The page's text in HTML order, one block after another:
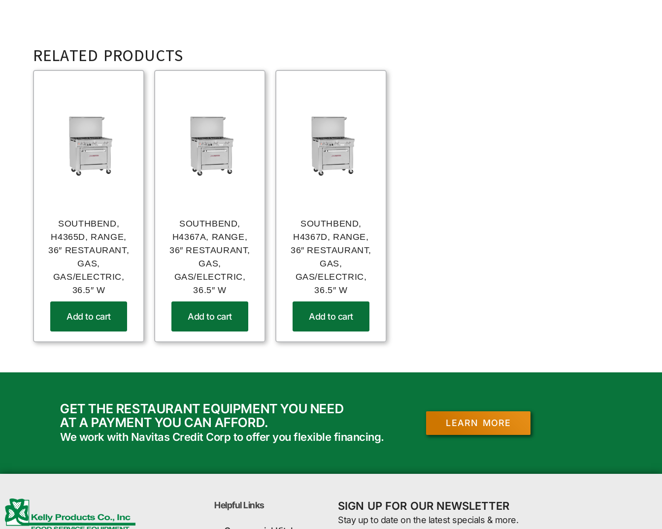
RELATED PRODUCTS
SOUTHBEND,
H4365D, RANGE,
36″ RESTAURANT,
GAS,
GAS/ELECTRIC,
36.5″ W
Add to cart
SOUTHBEND,
H4367A, RANGE,
36″ RESTAURANT,
GAS,
GAS/ELECTRIC,
36.5″ W
Add to cart
SOUTHBEND,
H4367D, RANGE,
36″ RESTAURANT,
GAS,
GAS/ELECTRIC,
36.5″ W
Add to cart
GET THE RESTAURANT EQUIPMENT YOU NEED
AT A PAYMENT YOU CAN AFFORD.
We work with Navitas Credit Corp to offer you flexible financing.
LEARN MORE
Helpful Links SIGN UP FOR OUR NEWSLETTER
Stay up to date on the latest specials & more.